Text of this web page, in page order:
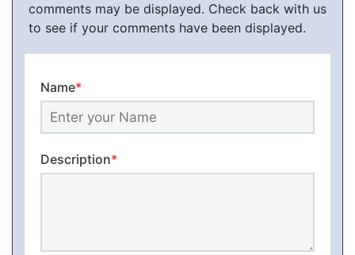
comments may be displayed. Check back with us
to see if your comments have been displayed.
Name*
Description*